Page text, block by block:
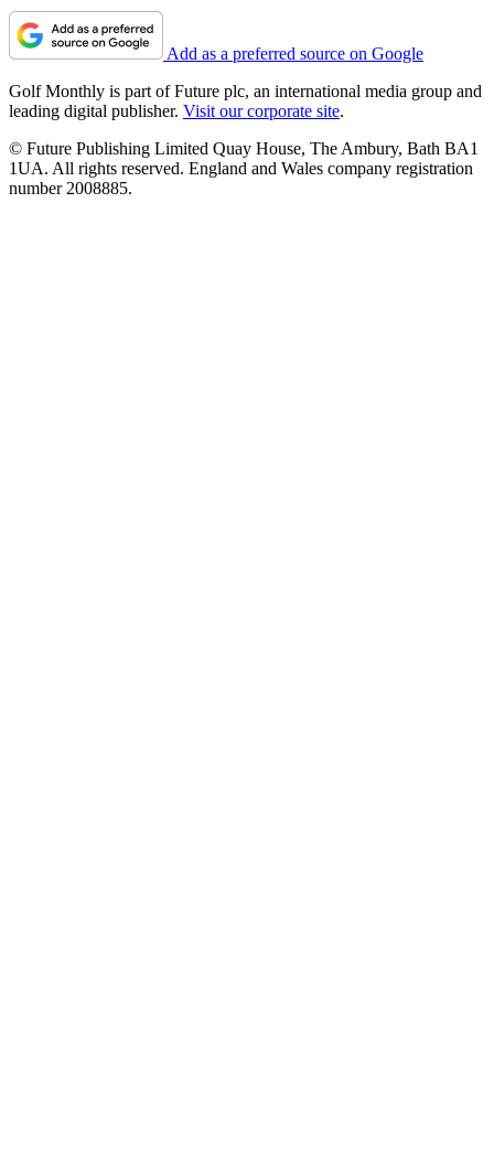
Add as a preferred source on Google
Golf Monthly is part of Future plc, an international media group and
leading digital publisher. Visit our corporate site.
© Future Publishing Limited Quay House, The Ambury, Bath BA1
1UA. All rights reserved. England and Wales company registration
number 2008885.